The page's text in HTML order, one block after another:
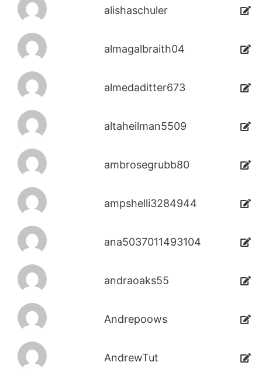
alishaschuler
almagalbraith04
almedaditter673
altaheilman5509
ambrosegrubb80
ampshelli3284944
ana5037011493104
andraoaks55
Andrepoows
AndrewTut